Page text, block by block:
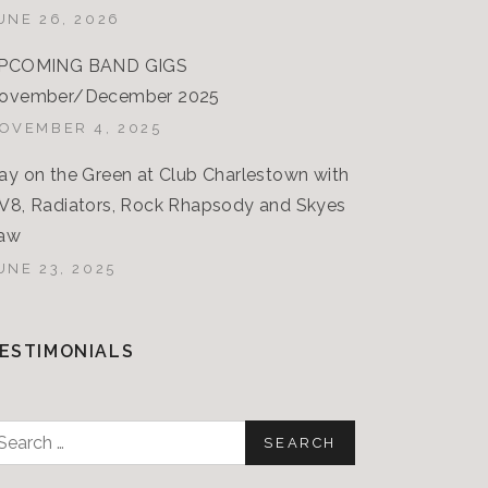
26, 2026
BAND GIGS
December 2025
4, 2025
on the Green at Club Charlestown with
Radiators, Rock Rhapsody and Skyes
23, 2025